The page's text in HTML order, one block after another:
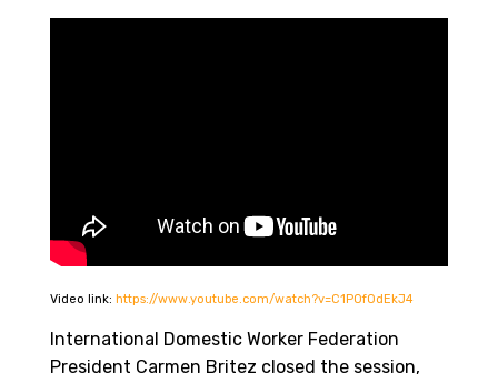
Video link: https://www.youtube.com/watch?v=C1POfOdEkJ4
International Domestic Worker Federation
President Carmen Britez closed the session,